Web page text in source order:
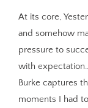
At its core,
and somehow
pressure to
with
Burke captures
moments I had